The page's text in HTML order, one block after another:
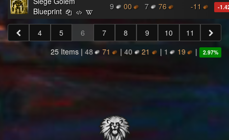
Blueprint
9 00 7 76 -11 -
4 5 6 7 8 9 10
11
25 Items | 48 71 |40 21 | 1 19 | 2.97%